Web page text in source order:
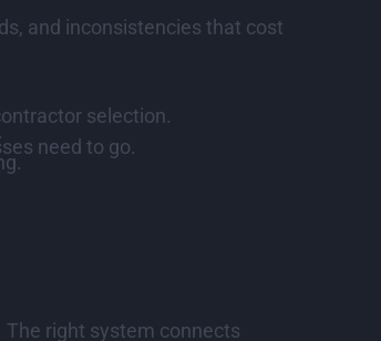
and inconsistencies that cost
selection.
need to go.
right system connects